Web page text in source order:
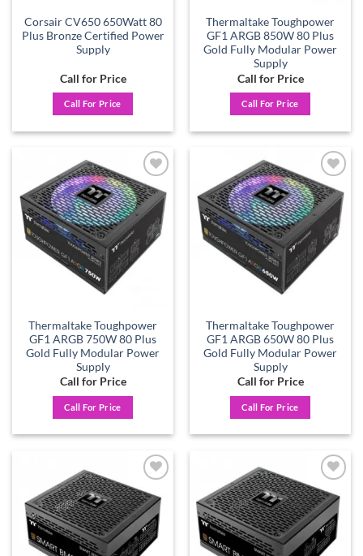
Corsair CV650 650Watt 80
Plus Bronze Certified Power
Supply
Call for Price
Call For Price
Thermaltake Toughpower
GF1 ARGB 850W 80 Plus
Gold Fully Modular Power
Supply
Call for Price
Call For Price
Add to
wishlist
Thermaltake Toughpower
GF1 ARGB 750W 80 Plus
Gold Fully Modular Power
Supply
Call for Price
Call For Price
Add to
wishlist
Thermaltake Toughpower
GF1 ARGB 650W 80 Plus
Gold Fully Modular Power
Supply
Call for Price
Call For Price
Add to
wishlist
Add to
wishlist